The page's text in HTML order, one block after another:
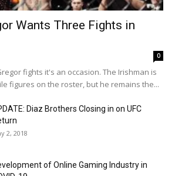
Wants Three Fights in
0
fights it's an occasion. The Irishman is
figures on the roster, but he remains the...
Diaz Brothers Closing in on UFC
2, 2018
of Online Gaming Industry in